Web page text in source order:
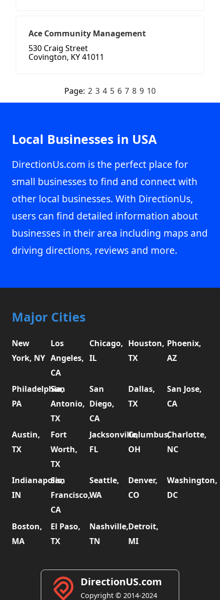
Ace Community Management
530 Craig Street
Covington, KY 41011
Page: 2 3 4 5 6 7 8 9 10
Local Businesses in USA
DirectionUs.com is the perfect place for
small businesses to find and connect with
other local businesses. With DirectionUs,
users can find detailed information about
businesses in their area including maps and
driving directions, reviews and more.
Major Cities
New
York, NY
Los
Angeles,
CA
Chicago,
IL
Houston,
TX
Phoenix,
AZ
Philadelphia,
PA
San
Antonio,
TX
San
Diego,
CA
Dallas,
TX
San Jose,
CA
Austin,
TX
Fort
Worth,
TX
Jacksonville,
FL
Columbus,
OH
Charlotte,
NC
Indianapolis,
IN
San
Francisco,
CA
Seattle,
WA
Denver,
CO
Washington,
DC
Boston,
MA
El Paso,
TX
Nashville,
TN
Detroit,
MI
DirectionUS.com
Copyright © 2014-2024